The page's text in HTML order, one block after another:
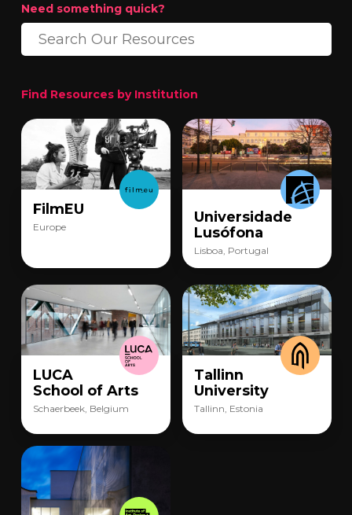
Need something quick?
Find Resources by Institution
FilmEU
Europe
Universidade
Lusófona
Lisboa, Portugal
LUCA
School of Arts
Schaerbeek, Belgium
Tallinn
University
Tallinn, Estonia